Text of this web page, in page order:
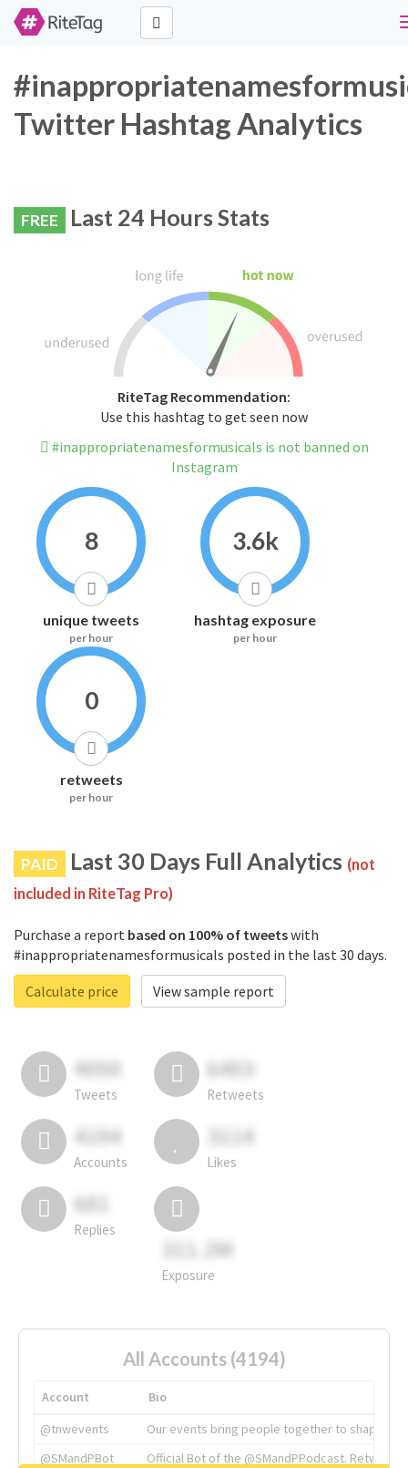
Twitter Hashtag Analytics
FREE Last 24 Hours Stats
RiteTag Recommendation:
Use this hashtag to get seen now
#inappropriatenamesformusicals is not banned on
Instagram
8
unique tweets
per hour
3.6k
hashtag exposure
per hour
0
retweets
per hour
PAID Last 30 Days Full Analytics (not
included in RiteTag Pro)
Purchase a report based on 100% of tweetswith
#inappropriatenamesformusicals posted in the last 30 days.
Calculate price
View sample report
4050
Tweets
6403
Retweets
4194
Accounts
3114
Likes
681
Replies
311.2M
Exposure
All Accounts (4194)
Account
Bio
@tnwevents
Our events bring people together to shape the
@SMandPBot
Official Bot of the @SMandPPodcast.